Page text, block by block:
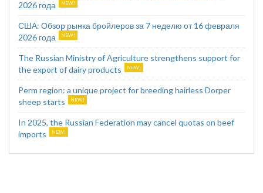
2026 года
США: Обзор рынка бройлеров за 7 неделю от 16 февраля
2026 года
The Russian Ministry of Agriculture strengthens support for
the export of dairy products
Perm region: a unique project for breeding hairless Dorper
sheep starts
In 2025, the Russian Federation may cancel quotas on beef
imports